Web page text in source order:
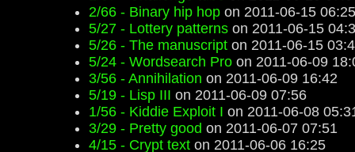
2/66 - Binary hip hop on 2011-06-15 06:25
5/27 - Lottery patterns on 2011-06-15
5/26 - The manuscript on 2011-06-15
5/24 - Wordsearch Pro on 2011-06-09
3/56 - Annihilation on 2011-06-09 16:42
5/19 - Lisp III on 2011-06-09 07:56
1/56 - Kiddie Exploit I on 2011-06-08
3/29 - Pretty good on 2011-06-07 07:51
4/15 - Crypt text on 2011-06-06 16:25